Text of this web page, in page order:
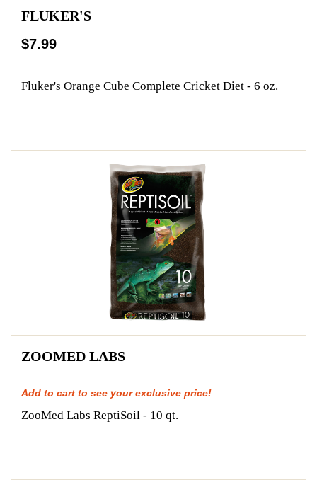
FLUKER'S
$7.99
Fluker's Orange Cube Complete Cricket Diet - 6 oz.
ZOOMED LABS
Add to cart to see your exclusive price!
ZooMed Labs ReptiSoil - 10 qt.